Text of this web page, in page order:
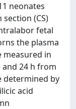
neonates
(CS)
fetal
the plasma
measured in
24 h from
determined by
acid